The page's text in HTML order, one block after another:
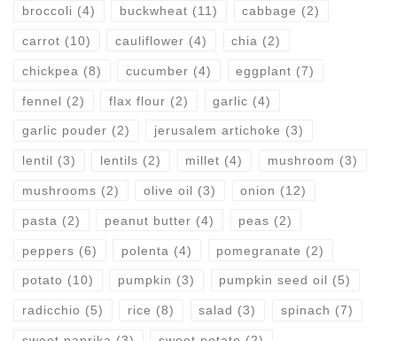
broccoli (4) buckwheat (11) cabbage (2)
carrot (10) cauliflower (4) chia (2)
chickpea (8) cucumber (4) eggplant (7)
fennel (2) flax flour (2) garlic (4)
garlic pouder (2) jerusalem artichoke (3)
lentil (3) lentils (2) millet (4) mushroom (3)
mushrooms (2) olive oil (3) onion (12)
pasta (2) peanut butter (4) peas (2)
peppers (6) polenta (4) pomegranate (2)
potato (10) pumpkin (3) pumpkin seed oil (5)
radicchio (5) rice (8) salad (3) spinach (7)